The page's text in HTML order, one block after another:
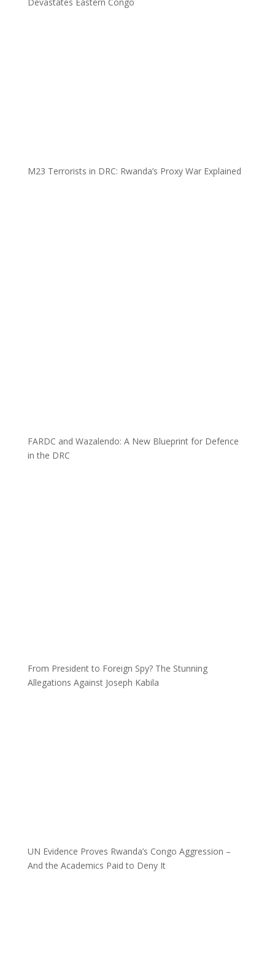
M23 Terrorists in DRC: Rwanda’s Proxy War Explained
FARDC and Wazalendo: A New Blueprint for Defence
in the DRC
From President to Foreign Spy? The Stunning
Allegations Against Joseph Kabila
UN Evidence Proves Rwanda’s Congo Aggression –
And the Academics Paid to Deny It